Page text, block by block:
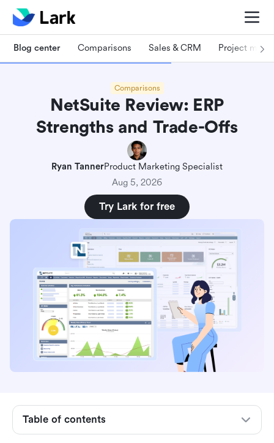
Blog center Comparisons Sales & CRM Project
Comparisons
NetSuite Review: ERP
Strengths and Trade-Offs
Ryan TannerProduct Marketing Specialist
Aug 5, 2026
Try Lark for free
Table of contents